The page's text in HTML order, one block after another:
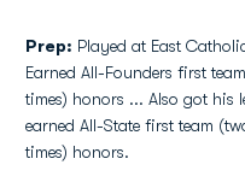
Prep: Played at East
Earned All-Founders first
times) honors ... Also got his
earned All-State first team
times) honors.